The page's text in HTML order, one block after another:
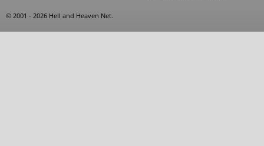
© 2001 - 2026 Hell and Heaven Net.